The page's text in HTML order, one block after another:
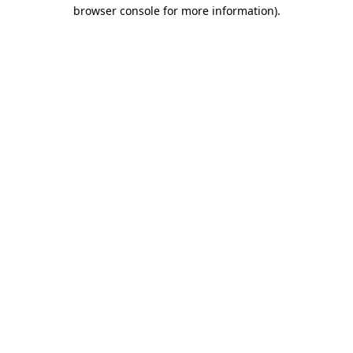
browser console for more information).